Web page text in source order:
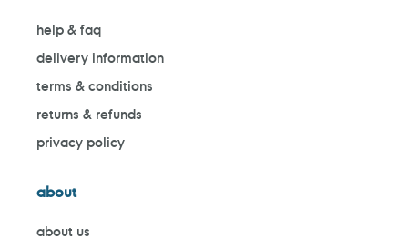
help & faq
delivery information
terms & conditions
returns & refunds
privacy policy
about
about us